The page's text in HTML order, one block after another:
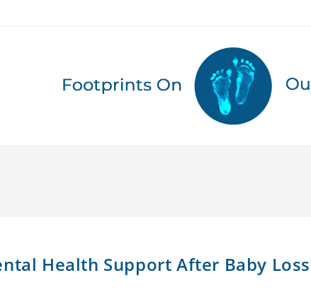
Health Support After Baby Loss